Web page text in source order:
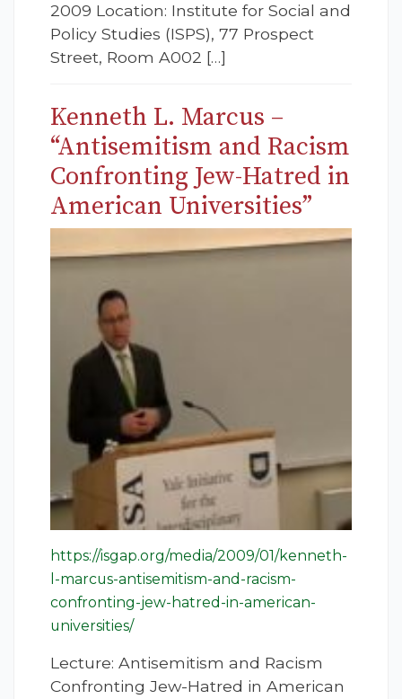
2009 Location: Institute for Social and
Policy Studies (ISPS), 77 Prospect
Street, Room A002 […]
Kenneth L. Marcus –
“Antisemitism and Racism
Confronting Jew-Hatred in
American Universities”
https://isgap.org/media/2009/01/kenneth-
l-marcus-antisemitism-and-racism-
confronting-jew-hatred-in-american-
universities/
Lecture: Antisemitism and Racism
Confronting Jew-Hatred in American